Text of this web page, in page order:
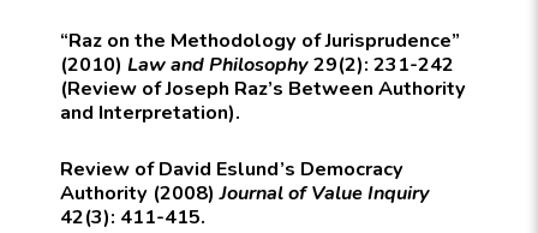
“Raz on the Methodology of Jurisprudence”
(2010) Law and Philosophy29(2): 231-242
(Review of Joseph Raz’s Between Authority
and Interpretation).
Review of David Eslund’s Democracy
Authority (2008)Journal of Value Inquiry
42(3): 411-415.